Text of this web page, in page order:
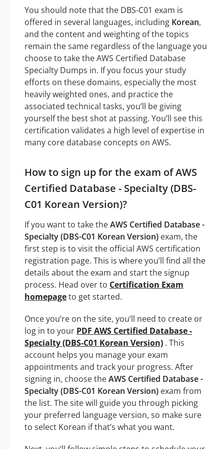
You should note that the DBS-C01 exam is
offered in several languages, including Korean,
and the content and weighting of the topics
remain the same regardless of the language you
choose to take the AWS Certified Database
Specialty Dumps in. If you focus your study
efforts on these domains, especially the most
heavily weighted ones, and practice the
associated technical tasks, you’ll be giving
yourself the best shot at passing. You’ll see this
certification validates a high level of expertise in
many core database concepts on AWS.
How to sign up for the exam of AWS
Certified Database - Specialty (DBS-
C01 Korean Version)?
If you want to take theAWS Certified Database -
Specialty (DBS-C01 Korean Version) exam, the
first step is to visit the official AWS certification
registration page. This is where you’ll find all the
details about the exam and start the signup
process. Head over to Certification Exam
homepageto get started.
Once you’re on the site, you’ll need to create or
log in to your PDF AWS Certified Database -
Specialty (DBS-C01 Korean Version) . This
account helps you manage your exam
appointments and track your progress. After
signing in, choose theAWS Certified Database -
Specialty (DBS-C01 Korean Version) exam from
the list. The site will guide you through picking
your preferred language version, so make sure
to select Korean if that’s what you want.